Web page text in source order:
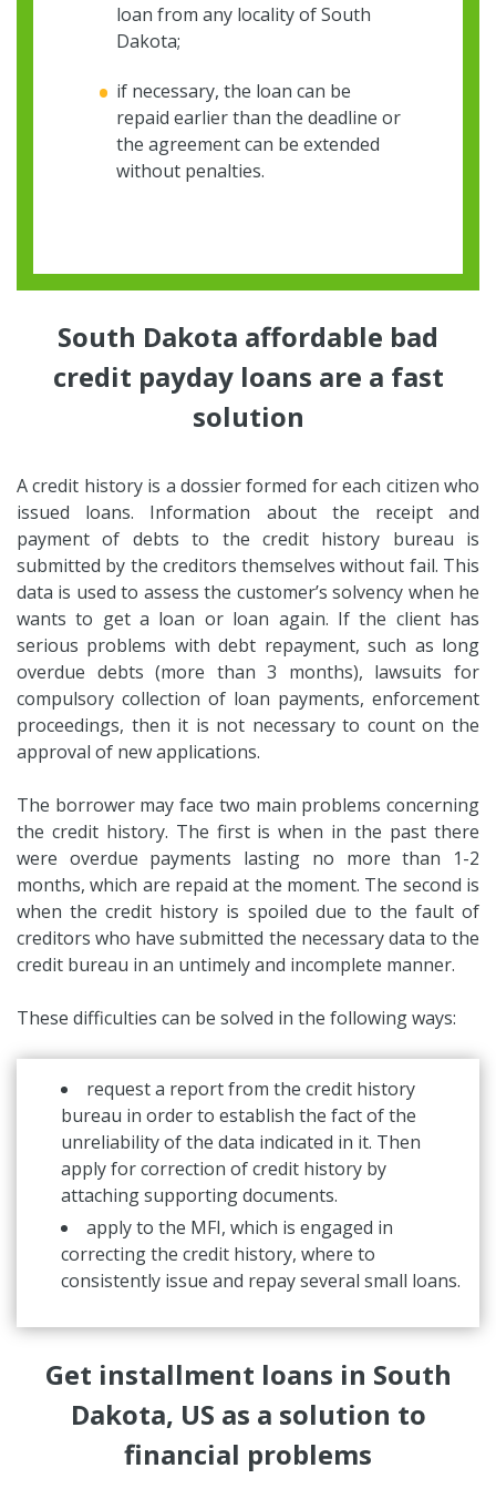
loan from any locality of South
Dakota;
if necessary, the loan can be
repaid earlier than the deadline or
the agreement can be extended
without penalties.
South Dakota affordable bad
credit payday loans are a fast
solution
A credit history is a dossier formed for each citizen who
issued loans. Information about the receipt and
payment of debts to the credit history bureau is
submitted by the creditors themselves without fail. This
data is used to assess the customer’s solvency when he
wants to get a loan or loan again. If the client has
serious problems with debt repayment, such as long
overdue debts (more than 3 months), lawsuits for
compulsory collection of loan payments, enforcement
proceedings, then it is not necessary to count on the
approval of new applications.
The borrower may face two main problems concerning
the credit history. The first is when in the past there
were overdue payments lasting no more than 1-2
months, which are repaid at the moment. The second is
when the credit history is spoiled due to the fault of
creditors who have submitted the necessary data to the
credit bureau in an untimely and incomplete manner.
These difficulties can be solved in the following ways:
request a report from the credit history
bureau in order to establish the fact of the
unreliability of the data indicated in it. Then
apply for correction of credit history by
attaching supporting documents.
apply to the MFI, which is engaged in
correcting the credit history, where to
consistently issue and repay several small loans.
Get installment loans in South
Dakota, US as a solution to
financial problems